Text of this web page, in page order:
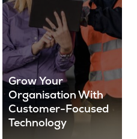
Grow Your
Organisation With
Customer-Focused
Technology